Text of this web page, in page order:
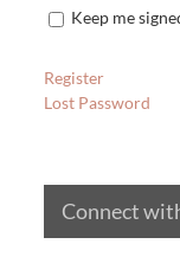
Keep me
Register
Lost Password
Connect